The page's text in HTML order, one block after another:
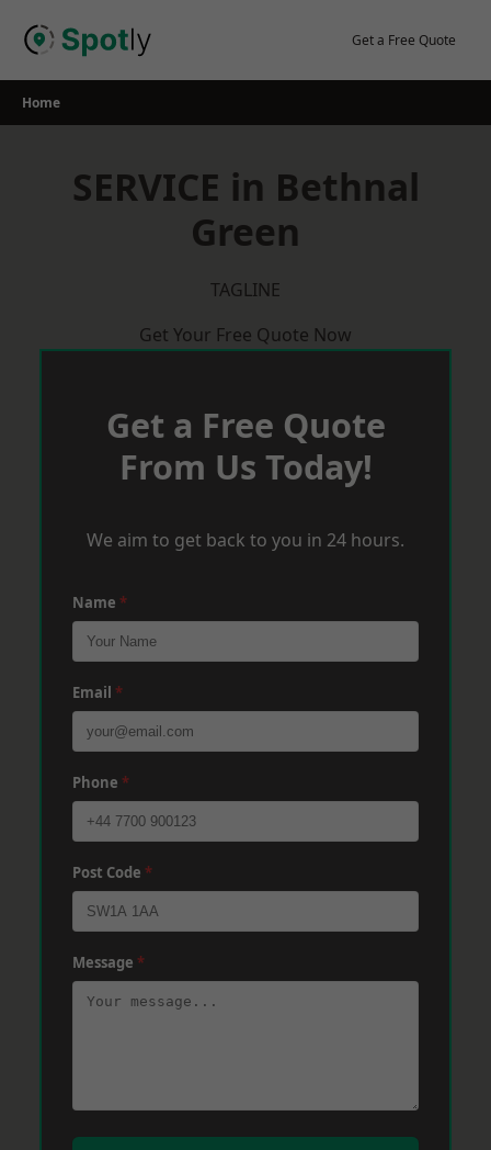
Get a Free Quote
Home
SERVICE in Bethnal
Green
TAGLINE
Get Your Free Quote Now
Get a Free Quote
From Us Today!
We aim to get back to you in 24 hours.
Name *
Email *
Phone *
Post Code *
Message *